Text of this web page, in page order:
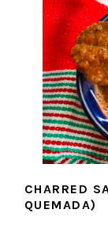
CHARRED
QUEMADA)